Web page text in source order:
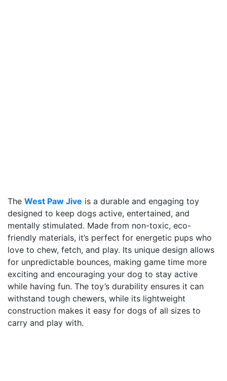
The West Paw Jive is a durable and engaging toy
designed to keep dogs active, entertained, and
mentally stimulated. Made from non-toxic, eco-
friendly materials, it’s perfect for energetic pups who
love to chew, fetch, and play. Its unique design allows
for unpredictable bounces, making game time more
exciting and encouraging your dog to stay active
while having fun. The toy’s durability ensures it can
withstand tough chewers, while its lightweight
construction makes it easy for dogs of all sizes to
carry and play with.